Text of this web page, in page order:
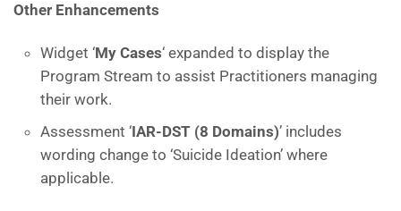
Other Enhancements
Widget ‘My Cases‘ expanded to display the
Program Stream to assist Practitioners managing
their work.
Assessment ‘IAR-DST (8 Domains)’ includes
wording change to ‘Suicide Ideation’ where
applicable.